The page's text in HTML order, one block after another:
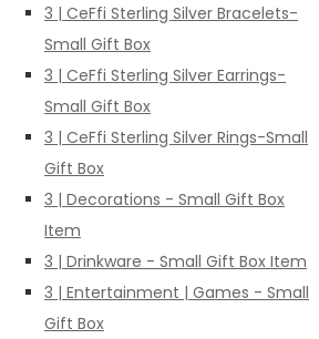
3 | CeFfi Sterling Silver Bracelets-
Small Gift Box
3 | CeFfi Sterling Silver Earrings-
Small Gift Box
3 | CeFfi Sterling Silver Rings-Small
Gift Box
3 | Decorations - Small Gift Box
Item
3 | Drinkware - Small Gift Box Item
3 | Entertainment | Games - Small
Gift Box